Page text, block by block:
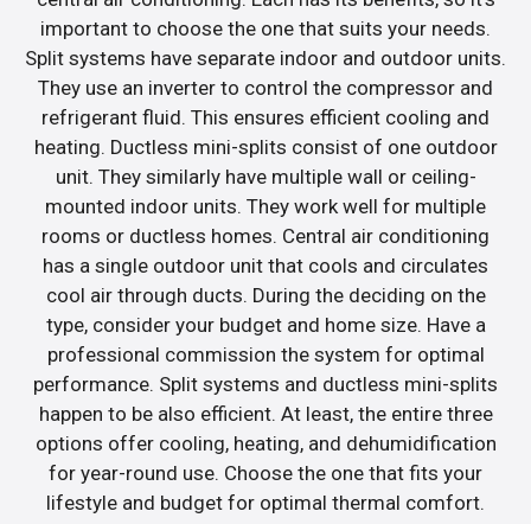
important to choose the one that suits your needs.
Split systems have separate indoor and outdoor units.
They use an inverter to control the compressor and
refrigerant fluid. This ensures efficient cooling and
heating. Ductless mini-splits consist of one outdoor
unit. They similarly have multiple wall or ceiling-
mounted indoor units. They work well for multiple
rooms or ductless homes. Central air conditioning
has a single outdoor unit that cools and circulates
cool air through ducts. During the deciding on the
type, consider your budget and home size. Have a
professional commission the system for optimal
performance. Split systems and ductless mini-splits
happen to be also efficient. At least, the entire three
options offer cooling, heating, and dehumidification
for year-round use. Choose the one that fits your
lifestyle and budget for optimal thermal comfort.